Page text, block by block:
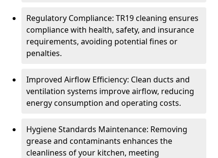
Regulatory Compliance: TR19 cleaning ensures
compliance with health, safety, and insurance
requirements, avoiding potential fines or
penalties.
Improved Airflow Efficiency: Clean ducts and
ventilation systems improve airflow, reducing
energy consumption and operating costs.
Hygiene Standards Maintenance: Removing
grease and contaminants enhances the
cleanliness of your kitchen, meeting